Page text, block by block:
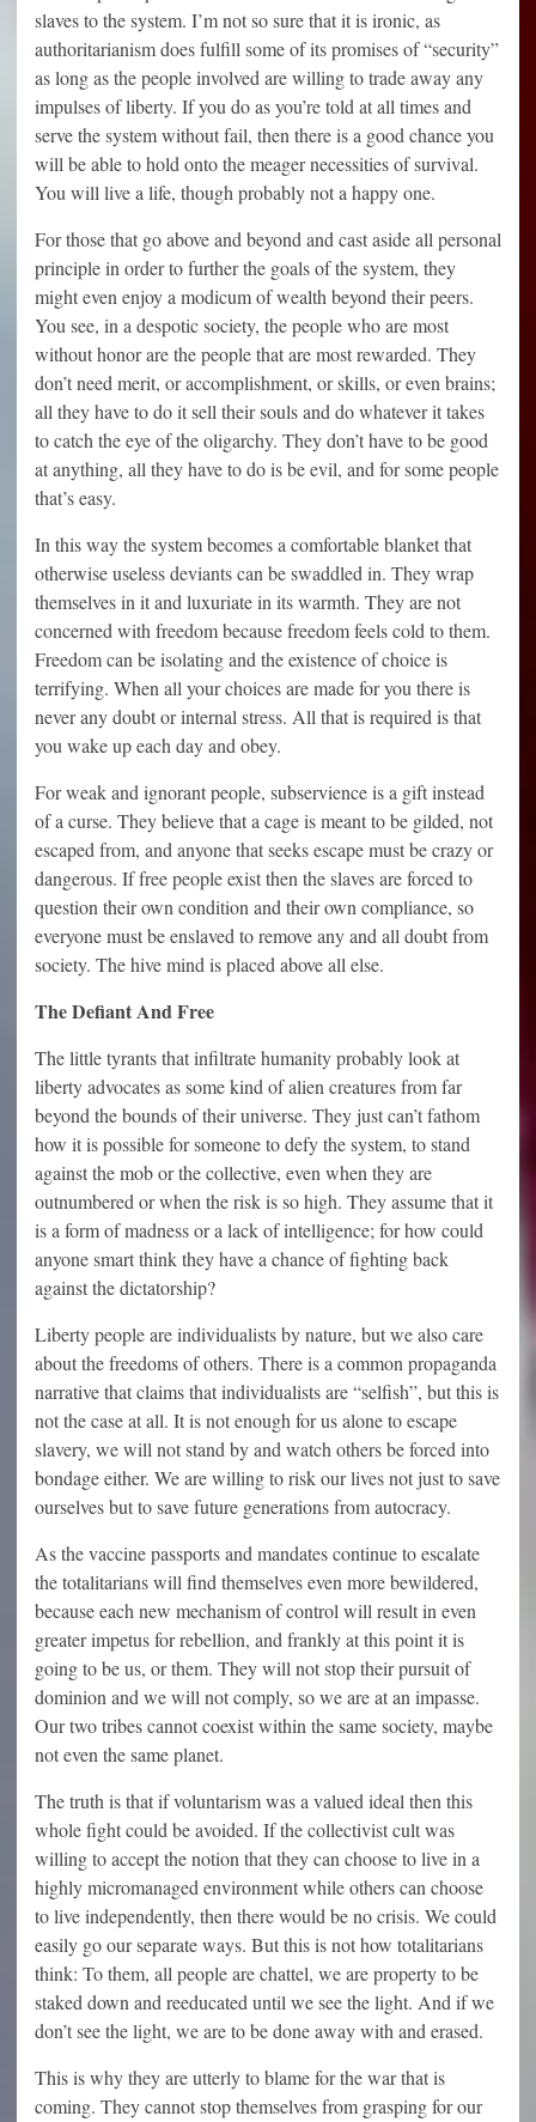
slaves to the system. I’m not so sure that it is ironic, as
authoritarianism does fulfill some of its promises of “security”
as long as the people involved are willing to trade away any
impulses of liberty. If you do as you’re told at all times and
serve the system without fail, then there is a good chance you
will be able to hold onto the meager necessities of survival.
You will live a life, though probably not a happy one.
For those that go above and beyond and cast aside all personal
principle in order to further the goals of the system, they
might even enjoy a modicum of wealth beyond their peers.
You see, in a despotic society, the people who are most
without honor are the people that are most rewarded. They
don’t need merit, or accomplishment, or skills, or even brains;
all they have to do it sell their souls and do whatever it takes
to catch the eye of the oligarchy. They don’t have to be good
at anything, all they have to do is be evil, and for some people
that’s easy.
In this way the system becomes a comfortable blanket that
otherwise useless deviants can be swaddled in. They wrap
themselves in it and luxuriate in its warmth. They are not
concerned with freedom because freedom feels cold to them.
Freedom can be isolating and the existence of choice is
terrifying. When all your choices are made for you there is
never any doubt or internal stress. All that is required is that
you wake up each day and obey.
For weak and ignorant people, subservience is a gift instead
of a curse. They believe that a cage is meant to be gilded, not
escaped from, and anyone that seeks escape must be crazy or
dangerous. If free people exist then the slaves are forced to
question their own condition and their own compliance, so
everyone must be enslaved to remove any and all doubt from
society. The hive mind is placed above all else.
The Defiant And Free
The little tyrants that infiltrate humanity probably look at
liberty advocates as some kind of alien creatures from far
beyond the bounds of their universe. They just can’t fathom
how it is possible for someone to defy the system, to stand
against the mob or the collective, even when they are
outnumbered or when the risk is so high. They assume that it
is a form of madness or a lack of intelligence; for how could
anyone smart think they have a chance of fighting back
against the dictatorship?
Liberty people are individualists by nature, but we also care
about the freedoms of others. There is a common propaganda
narrative that claims that individualists are “selfish”, but this is
not the case at all. It is not enough for us alone to escape
slavery, we will not stand by and watch others be forced into
bondage either. We are willing to risk our lives not just to save
ourselves but to save future generations from autocracy.
As the vaccine passports and mandates continue to escalate
the totalitarians will find themselves even more bewildered,
because each new mechanism of control will result in even
greater impetus for rebellion, and frankly at this point it is
going to be us, or them. They will not stop their pursuit of
dominion and we will not comply, so we are at an impasse.
Our two tribes cannot coexist within the same society, maybe
not even the same planet.
The truth is that if voluntarism was a valued ideal then this
whole fight could be avoided. If the collectivist cult was
willing to accept the notion that they can choose to live in a
highly micromanaged environment while others can choose
to live independently, then there would be no crisis. We could
easily go our separate ways. But this is not how totalitarians
think: To them, all people are chattel, we are property to be
staked down and reeducated until we see the light. And if we
don’t see the light, we are to be done away with and erased.
This is why they are utterly to blame for the war that is
coming. They cannot stop themselves from grasping for our